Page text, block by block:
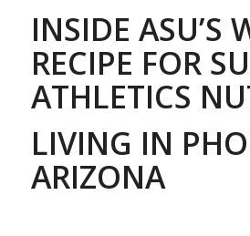
INSIDE ASU’S
RECIPE FOR
ATHLETICS
LIVING IN
ARIZONA